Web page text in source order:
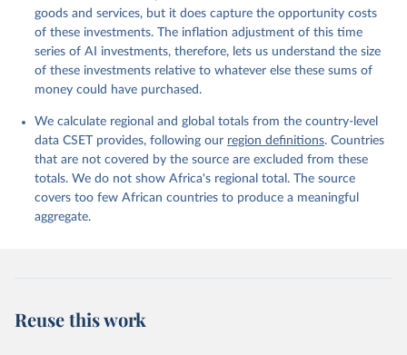
goods and services, but it does capture the opportunity costs
of these investments. The inflation adjustment of this time
series of AI investments, therefore, lets us understand the size
of these investments relative to whatever else these sums of
money could have purchased.
We calculate regional and global totals from the country-level
data CSET provides, following our region definitions. Countries
that are not covered by the source are excluded from these
totals. We do not show Africa's regional total. The source
covers too few African countries to produce a meaningful
aggregate.
Reuse this work